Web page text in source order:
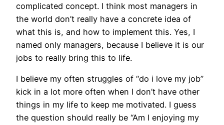
complicated concept. I think most managers in
the world don’t really have a concrete idea of
what this is, and how to implement this. Yes, I
named only managers, because I believe it is our
jobs to really bring this to life.
I believe my often struggles of “do i love my job”
kick in a lot more often when I don’t have other
things in my life to keep me motivated. I guess
the question should really be “Am I enjoying my